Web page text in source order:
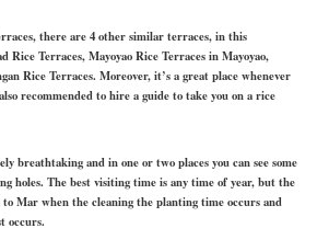
there are 4 other similar terraces, in this
Rice Terraces, Mayoyao Rice Terraces in Mayoyao,
Rice Terraces. Moreover, it’s a great place whenever
recommended to hire a guide to take you on a rice
breathtaking and in one or two places you can see some
holes. The best visiting time is any time of year, but the
Mar when the cleaning the planting time occurs and
occurs.